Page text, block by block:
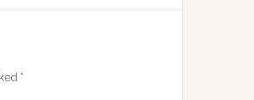
*